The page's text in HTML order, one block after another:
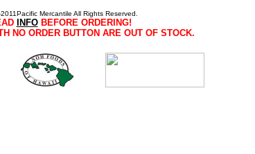
Mercantile All Rights Reserved.
INFOBEFORE ORDERING!
NO ORDER BUTTON ARE OUT OF STOCK.